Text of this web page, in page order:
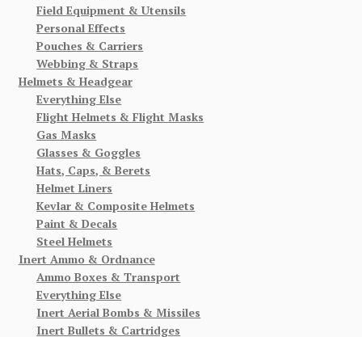
Field Equipment & Utensils
Personal Effects
Pouches & Carriers
Webbing & Straps
Helmets & Headgear
Everything Else
Flight Helmets & Flight Masks
Gas Masks
Glasses & Goggles
Hats, Caps, & Berets
Helmet Liners
Kevlar & Composite Helmets
Paint & Decals
Steel Helmets
Inert Ammo & Ordnance
Ammo Boxes & Transport
Everything Else
Inert Aerial Bombs & Missiles
Inert Bullets & Cartridges